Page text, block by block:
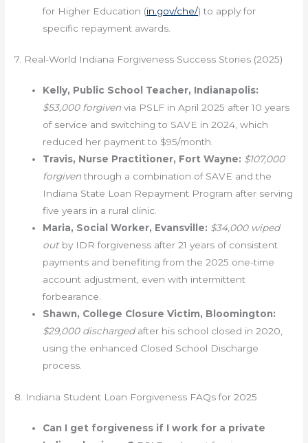
for Higher Education (in.gov/che/) to apply for
specific repayment awards.
7. Real-World Indiana Forgiveness Success Stories (2025)
Kelly, Public School Teacher, Indianapolis:
$53,000 forgiven via PSLF in April 2025 after 10 years
of service and switching to SAVE in 2024, which
reduced her payment to $95/month.
Travis, Nurse Practitioner, Fort Wayne: $107,000
forgiventhrough a combination of SAVE and the
Indiana State Loan Repayment Program after serving
five years in a rural clinic.
Maria, Social Worker, Evansville: $34,000 wiped
outby IDR forgiveness after 21 years of consistent
payments and benefiting from the 2025 one-time
account adjustment, even with intermittent
forbearance.
Shawn, College Closure Victim, Bloomington:
$29,000 dischargedafter his school closed in 2020,
using the enhanced Closed School Discharge
process.
8. Indiana Student Loan Forgiveness FAQs for 2025
Can I get forgiveness if I work for a private